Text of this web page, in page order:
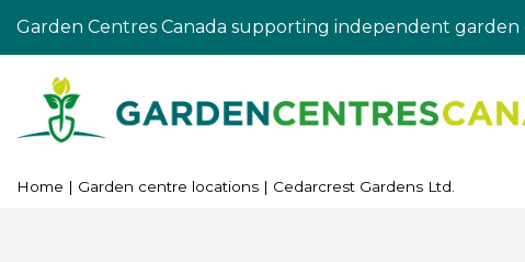
Home Garden centre locations Cedarcrest Gardens Ltd.
Garden Centres Canada supporting independent garden